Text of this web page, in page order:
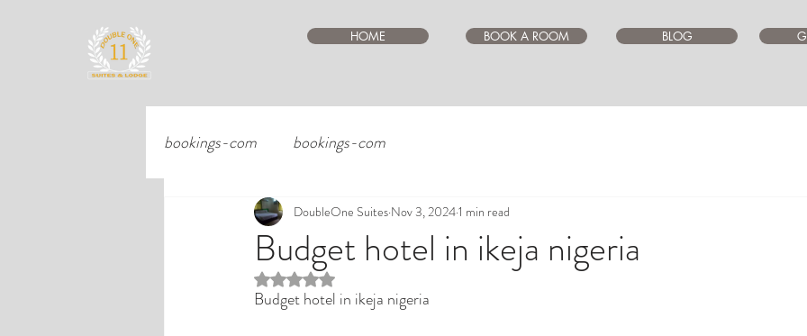
HOME BOOK A ROOM BLOG
bookings-com bookings-com
Budget hotel in ikeja nigeria
DoubleOne Suites Nov 3, 20241 min read
Rated NaN out of 5 stars.
Budget hotel in ikeja nigeria